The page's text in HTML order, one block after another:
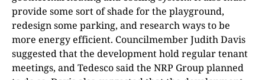
provide some sort of shade for the playground,
redesign some parking, and research ways to be
more energy efficient. Councilmember Judith Davis
suggested that the development hold regular tenant
meetings, and Tedesco said the NRP Group planned